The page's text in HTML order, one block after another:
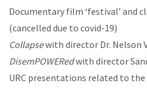
Documentary film ‘festival’ and
(cancelled due to covid-19)
Collapsewith director Dr. Nelson
DisemPOWERedwith director
URC presentations related to the